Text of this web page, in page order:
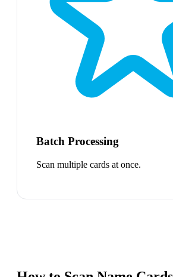
Batch Processing
Scan multiple cards at once.